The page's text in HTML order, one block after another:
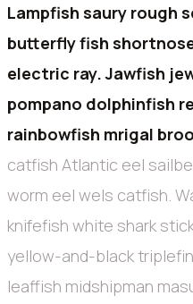
Lampfish saury rough
butterfly fish
electric ray. Jawfish
pompano dolphinfish
rainbowfish mrigal
catfish Atlantic eel
worm eel wels catfish.
knifefish white shark
yellow-and-black
leaffish midshipman